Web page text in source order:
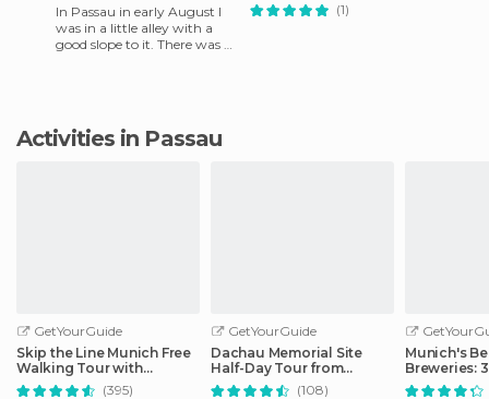
In Passau in early August I
was in a little alley with a
good slope to it. There was a
(1)
Activities in Passau
GetYourGuide
Skip the Line Munich Free
Walking Tour with
Booking Fee (395)
GetYourGuide
Dachau Memorial Site
Half-Day Tour from
Munich
(108)
Munich's
Breweries:
Tour